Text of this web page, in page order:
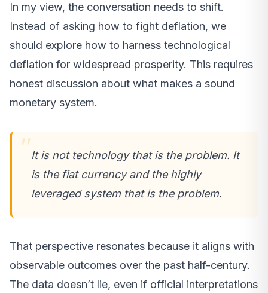
In my view, the conversation needs to shift.
Instead of asking how to fight deflation, we
should explore how to harness technological
deflation for widespread prosperity. This requires
honest discussion about what makes a sound
monetary system.
It is not technology that is the problem. It
is the fiat currency and the highly
leveraged system that is the problem.
That perspective resonates because it aligns with
observable outcomes over the past half-century.
The data doesn’t lie, even if official interpretations